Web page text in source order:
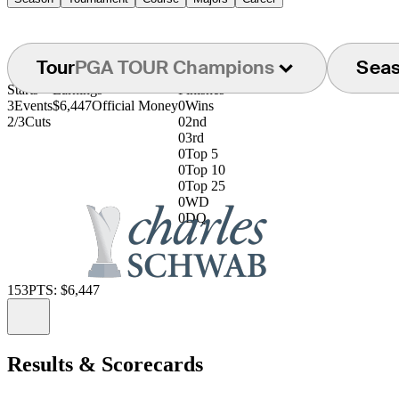
TourPGA TOUR Champions
Starts
3Events
2/3Cuts
Earnings
$6,447Official Money
Finishes
0Wins
02nd
03rd
0Top 5
0Top 10
0Top 25
0WD
0DQ
153PTS: $6,447
Results & Scorecards